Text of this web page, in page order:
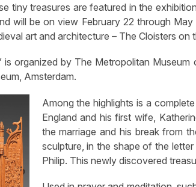
tiny treasures are featured in the
will be on view February 22 through
art and architecture – The Cloisters on
is organized by The Metropolitan
Amsterdam.
Among the highlights is a
England and his first wife,
the marriage and his break from
sculpture, in the shape of the
Philip. This newly discovered